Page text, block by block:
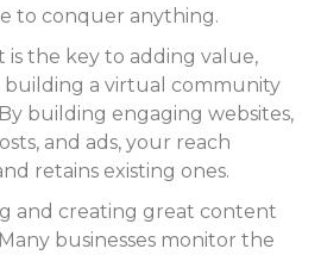
to conquer anything.
the key to adding value,
building a virtual community
building engaging websites,
and ads, your reach
retains existing ones.
and creating great content
businesses monitor the